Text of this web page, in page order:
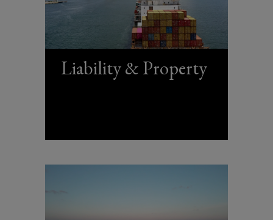
Liability & Property